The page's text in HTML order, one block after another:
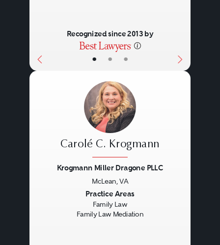
• • •
Recognized since 2013 by
Carolé C. Krogmann
Krogmann Miller Dragone PLLC
McLean, VA
Practice Areas
Family Law
Family Law Mediation